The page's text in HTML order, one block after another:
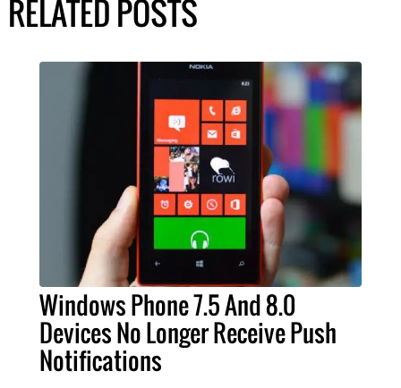
RELATED POSTS
Windows Phone 7.5 And 8.0
Devices No Longer Receive Push
Notifications